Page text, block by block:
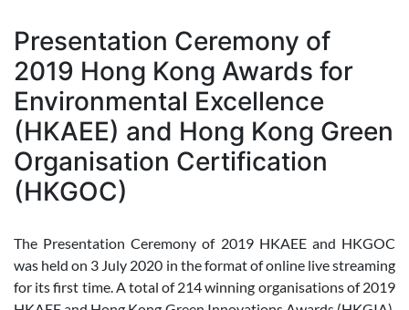
Presentation Ceremony of
2019 Hong Kong Awards for
Environmental Excellence
(HKAEE) and Hong Kong Green
Organisation Certification
(HKGOC)
The Presentation Ceremony of 2019 HKAEE and HKGOC
was held on 3 July 2020 in the format of online live streaming
for its first time. A total of 214 winning organisations of 2019